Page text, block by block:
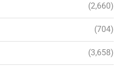
(2,660)
(704)
(3,658)